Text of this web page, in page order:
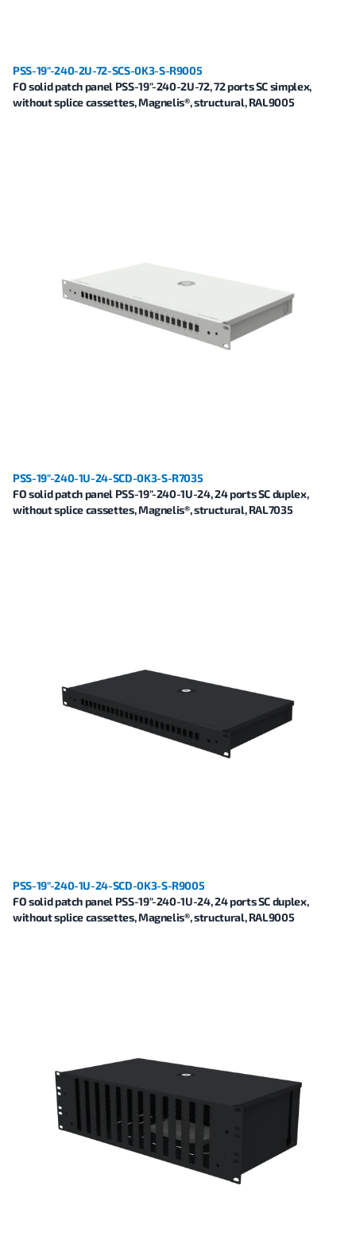
PSS-19"-240-2U-72-SCS-0K3-S-R9005
FO solid patch panel PSS-19"-240-2U-72, 72 ports SC simplex,
without splice cassettes, Magnelis®, structural, RAL9005
PSS-19"-240-1U-24-SCD-0K3-S-R7035
FO solid patch panel PSS-19"-240-1U-24, 24 ports SC duplex,
without splice cassettes, Magnelis®, structural, RAL7035
PSS-19"-240-1U-24-SCD-0K3-S-R9005
FO solid patch panel PSS-19"-240-1U-24, 24 ports SC duplex,
without splice cassettes, Magnelis®, structural, RAL9005